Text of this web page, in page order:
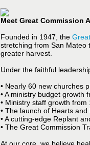
Meet Great Commission
Founded in 1947, the
stretching from San Mateo
greater harvest.
Under the faithful
• Nearly 60 new churches
• A ministry budget growth
• Ministry staff growth
• The launch of Hearts
• A cutting-edge Replant
• The Great Commission